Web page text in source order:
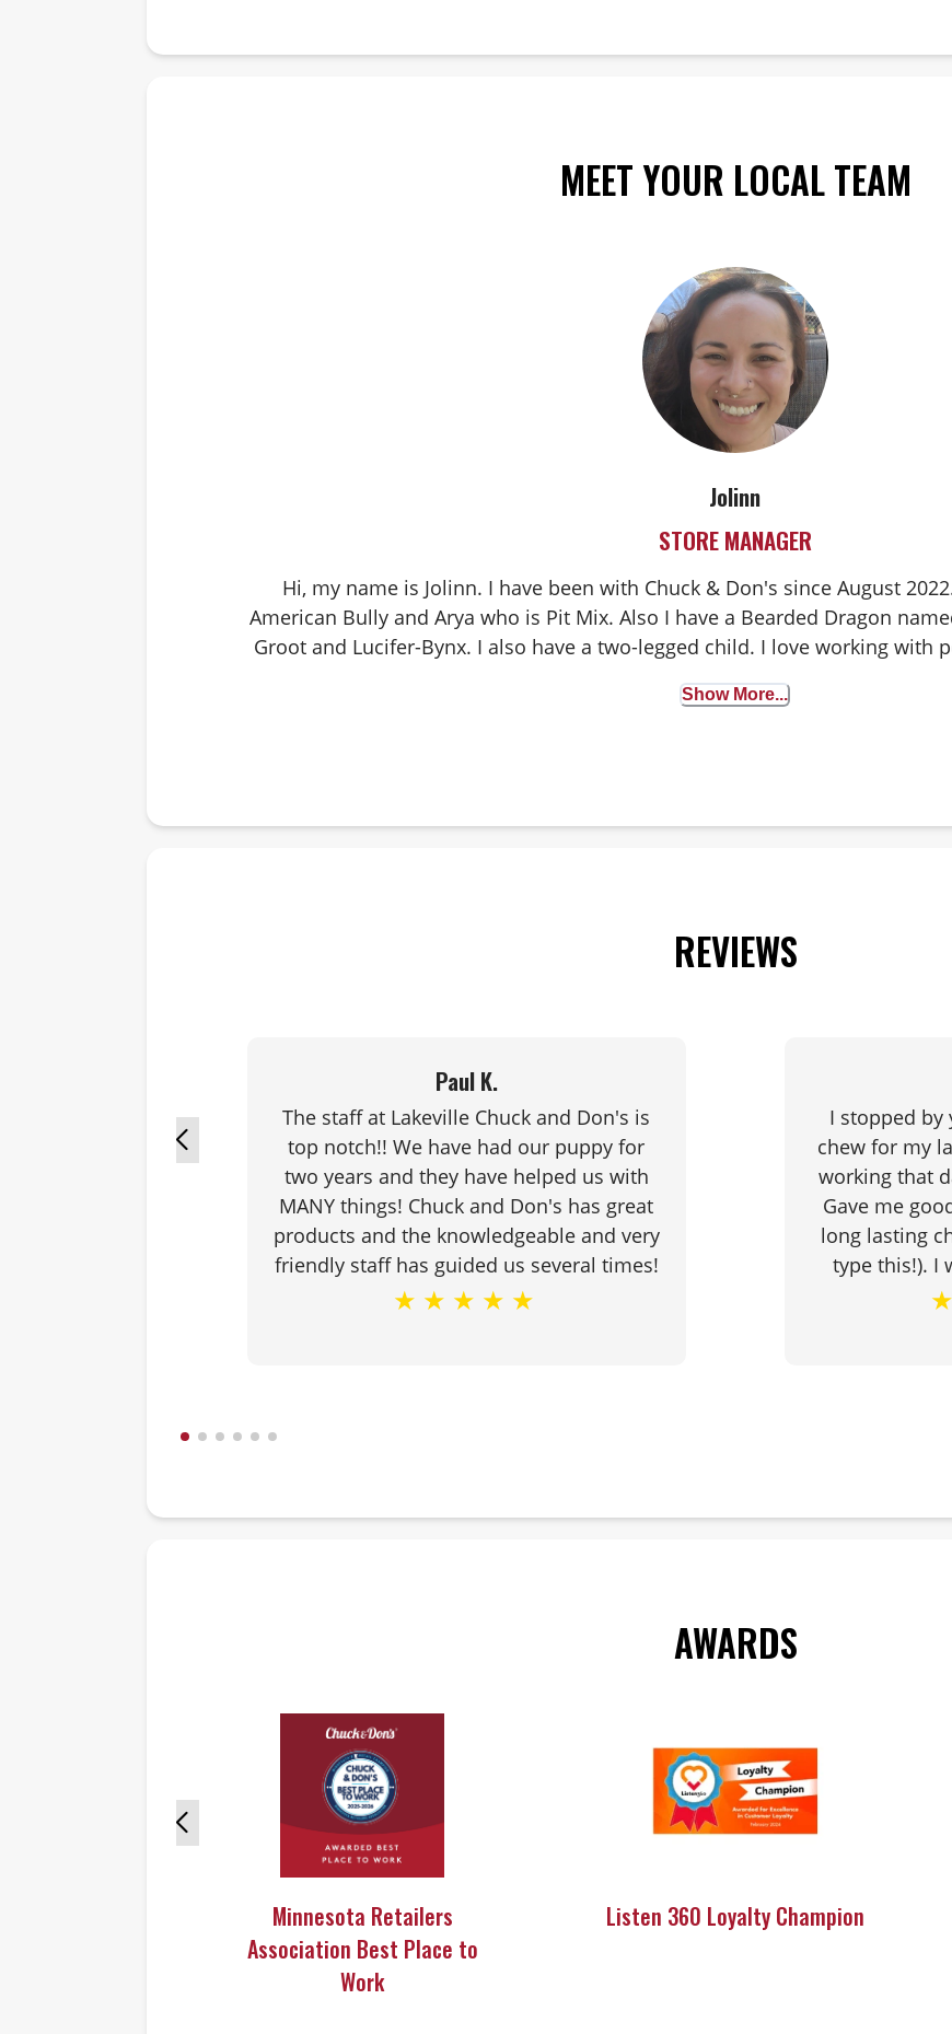
MEET YOUR LOCAL TEAM
Jolinn
STORE MANAGER
Hi, my name is Jolinn. I have been with Chuck & Don's since August
American Bully and Arya who is Pit Mix. Also I have a Bearded Dragon
Groot and Lucifer-Bynx. I also have a two-legged child. I love working with
small animal breeds that walk through our doors. Outside of work, I enjoy
Show More...
REVIEWS
Paul K.
The staff at Lakeville Chuck and Don's is
top notch!! We have had our puppy for
two years and they have helped us with
MANY things! Chuck and Don's has great
products and the knowledgeable and very
friendly staff has guided us several times!
★ ★ ★ ★ ★
I stopped by
chew for my
working that
Gave me
long lasting
type this!). I
★
AWARDS
Minnesota Retailers
Association Best Place to
Work
Listen 360 Loyalty Champion